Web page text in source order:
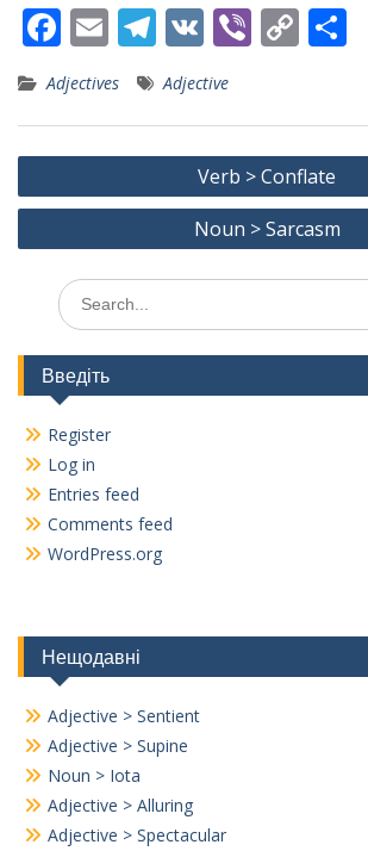
F
ac
e
b
o
k
E
m
ai
l
T
el
e
gr
m
V
K
Vi C
y
Li
n
k
e
Adjectives Adjective
Post
navigation
Verb > Conflate
Noun > Sarcasm
Search
for:
Введіть
Register
Log in
Entries feed
Comments feed
WordPress.org
Нещодавні
Adjective > Sentient
Adjective > Supine
Noun > Iota
Adjective > Alluring
Adjective > Spectacular